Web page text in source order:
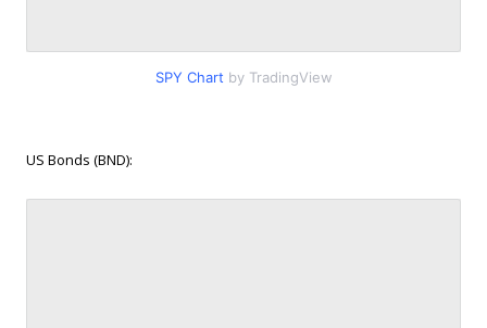
SPY Chart by TradingView
US Bonds (BND):